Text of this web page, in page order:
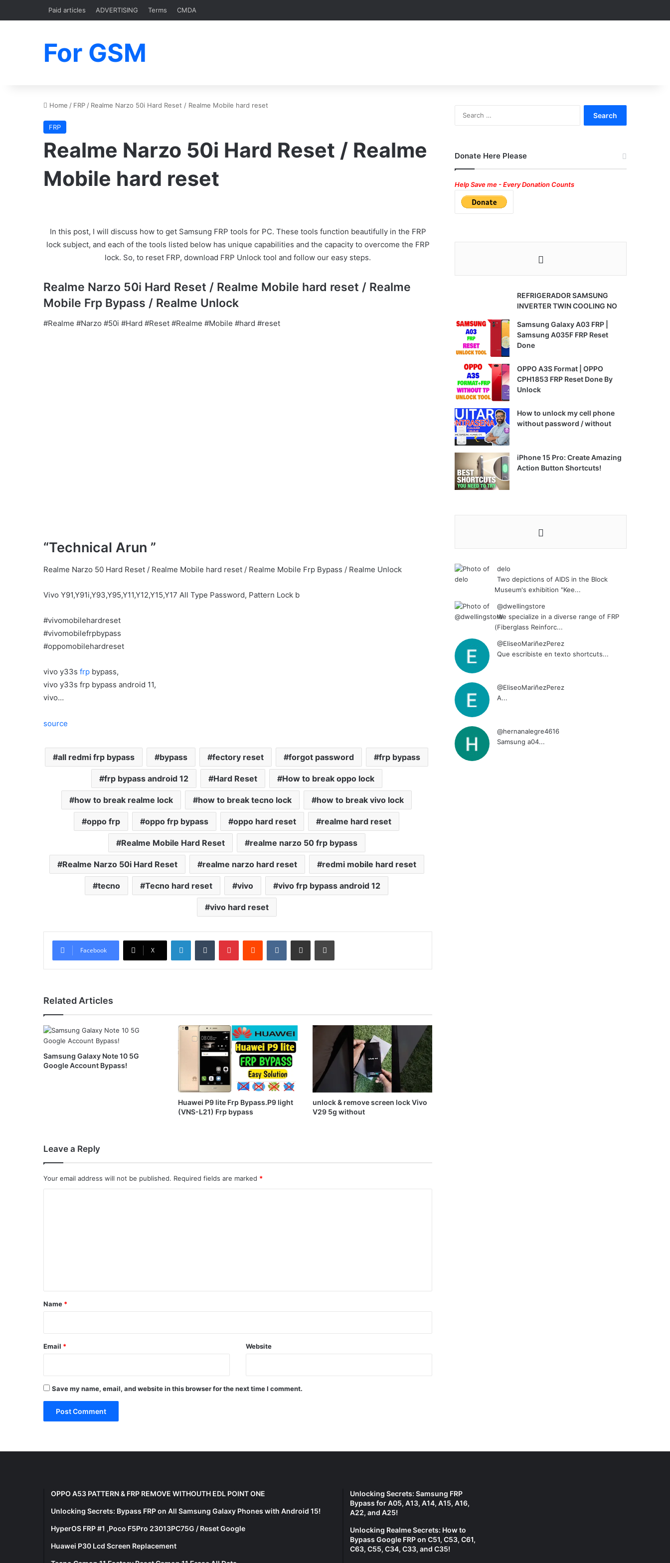
Paid articles ADVERTISING Terms CMDA
For GSM
Home / FRP / Realme Narzo 50i Hard Reset / Realme Mobile hard reset
FRP
Realme Narzo 50i Hard Reset / Realme
Mobile hard reset
In this post, I will discuss how to get Samsung FRP tools for PC. These tools function beautifully in the FRP
lock subject, and each of the tools listed below has unique capabilities and the capacity to overcome the FRP
lock. So, to reset FRP, download FRP Unlock tool and follow our easy steps.
Realme Narzo 50i Hard Reset / Realme Mobile hard reset / Realme
Mobile Frp Bypass / Realme Unlock
#Realme #Narzo #50i #Hard #Reset #Realme #Mobile #hard #reset
“Technical Arun ”
Realme Narzo 50 Hard Reset / Realme Mobile hard reset / Realme Mobile Frp Bypass / Realme Unlock
Vivo Y91,Y91i,Y93,Y95,Y11,Y12,Y15,Y17 All Type Password, Pattern Lock b
#vivomobilehardreset
#vivomobilefrpbypass
#oppomobilehardreset
vivo y33s frp bypass,
vivo y33s frp bypass android 11,
vivo…
source
all redmi frp bypass bypass fectory reset forgot password frp bypass
frp bypass android 12 Hard Reset How to break oppo lock
how to break realme lock how to break tecno lock how to break vivo lock
oppo frp oppo frp bypass oppo hard reset realme hard reset
Realme Mobile Hard Reset realme narzo 50 frp bypass
Realme Narzo 50i Hard Reset realme narzo hard reset redmi mobile hard reset
tecno Tecno hard reset vivo vivo frp bypass android 12
vivo hard reset
Facebook X
LinkedInTumblr PinterestReddit VKontakteShare via Email Print
Related Articles
Samsung Galaxy Note 10 5G
Google Account Bypass!
Huawei P9 lite Frp Bypass.P9 light
(VNS-L21) Frp bypass
unlock & remove screen lock Vivo
V29 5g without
Leave a Reply
Your email address will not be published. Required fields are marked *
*
Name *
Email * Website
Save my name, email, and website in this browser for the next time I comment.
Donate Here Please
Help Save me - Every Donation Counts
REFRIGERADOR SAMSUNG
INVERTER TWIN COOLING NO
Samsung Galaxy A03 FRP |
Samsung A035F FRP Reset
Done
OPPO A3S Format | OPPO
CPH1853 FRP Reset Done By
Unlock
How to unlock my cell phone
without password / without
iPhone 15 Pro: Create Amazing
Action Button Shortcuts!
delo
Two depictions of AIDS in the Block
Museum's exhibition "Kee...
@dwellingstore
We specialize in a diverse range of FRP
(Fiberglass Reinforc...
@EliseoMariñezPerez
Que escribiste en texto shortcuts...
@EliseoMariñezPerez
A...
@hernanalegre4616
Samsung a04...
OPPO A53 PATTERN & FRP REMOVE WITHOUTH EDL POINT ONE
Unlocking Secrets: Bypass FRP on All Samsung Galaxy Phones with Android 15!
HyperOS FRP #1 ,Poco F5Pro 23013PC75G / Reset Google
Huawei P30 Lcd Screen Replacement
Unlocking Secrets: Samsung FRP
Bypass for A05, A13, A14, A15, A16,
A22, and A25!
Unlocking Realme Secrets: How to
Bypass Google FRP on C51, C53, C61,
C63, C55, C34, C33, and C35!